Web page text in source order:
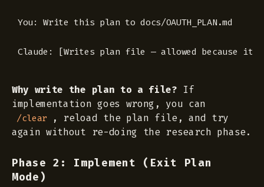
You: Write this plan to docs/OAUTH_PLAN.md
Why write the plan to a file? If
implementation goes wrong, you can
/clear , reload the plan file, and try
again without re-doing the research phase.
Phase 2: Implement (Exit Plan
Mode)